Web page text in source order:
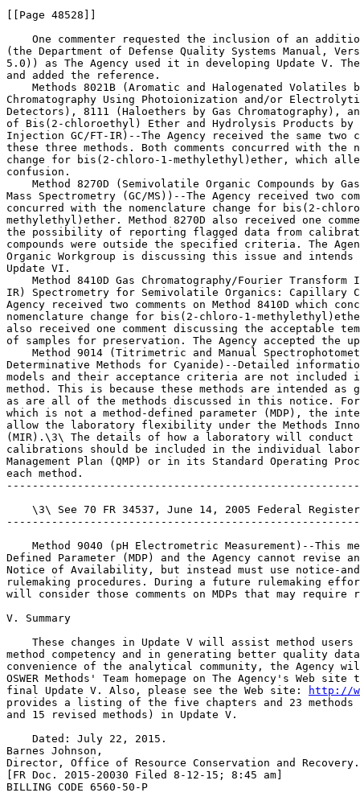
[[Page 48528]]
One commenter requested the inclusion of an
(the Department of Defense Quality Systems Manual,
5.0)) as The Agency used it in developing Update V.
and added the reference.
Methods 8021B (Aromatic and Halogenated Volatiles
Chromatography Using Photoionization and/or
Detectors), 8111 (Haloethers by Gas Chromatography),
of Bis(2-chloroethyl) Ether and Hydrolysis Products by
Injection GC/FT-IR)--The Agency received the same two
these three methods. Both comments concurred with the
change for bis(2-chloro-1-methylethyl)ether, which
confusion.
Method 8270D (Semivolatile Organic Compounds by
Mass Spectrometry (GC/MS))--The Agency received two
concurred with the nomenclature change for bis(2-
methylethyl)ether. Method 8270D also received one
the possibility of reporting flagged data from
compounds were outside the specified criteria. The
Organic Workgroup is discussing this issue and
Update VI.
Method 8410D Gas Chromatography/Fourier Transform
IR) Spectrometry for Semivolatile Organics: Capillary
Agency received two comments on Method 8410D which
nomenclature change for bis(2-chloro-1-
also received one comment discussing the acceptable
of samples for preservation. The Agency accepted the
Method 9014 (Titrimetric and Manual
Determinative Methods for Cyanide)--Detailed
models and their acceptance criteria are not included
method. This is because these methods are intended as
as are all of the methods discussed in this notice.
which is not a method-defined parameter (MDP), the
allow the laboratory flexibility under the Methods
(MIR).\3\ The details of how a laboratory will conduct
calibrations should be included in the individual
Management Plan (QMP) or in its Standard Operating
each method.
\3\ See 70 FR 34537, June 14, 2005 Federal
Method 9040 (pH Electrometric Measurement)--This
Defined Parameter (MDP) and the Agency cannot revise
Notice of Availability, but instead must use notice-
rulemaking procedures. During a future rulemaking
will consider those comments on MDPs that may require
V. Summary
These changes in Update V will assist method
method competency and in generating better quality
convenience of the analytical community, the Agency
OSWER Methods' Team homepage on The Agency's Web
final Update V. Also, please see the Web site:
http://
provides a listing of the five chapters and 23 methods
and 15 revised methods) in Update V.
    Dated: July 22, 2015.
Barnes Johnson,
Director, Office of Resource Conservation and Recovery.
[FR Doc. 2015-20030 Filed 8-12-15; 8:45 am]
BILLING CODE 6560-50-P